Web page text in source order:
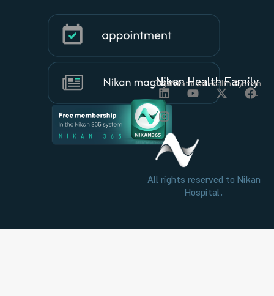
Nikan Health Family
Organizational Health System
All rights reserved to Nikan
Hospital.